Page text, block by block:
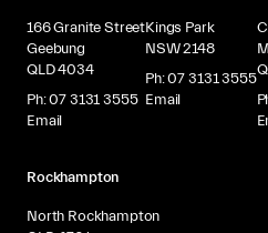
166 Granite Street
Geebung
QLD 4034
Ph: 07 3131 3555
Email
Kings Park
NSW 2148
Ph: 07 3131 3555
Email
Rockhampton
North Rockhampton